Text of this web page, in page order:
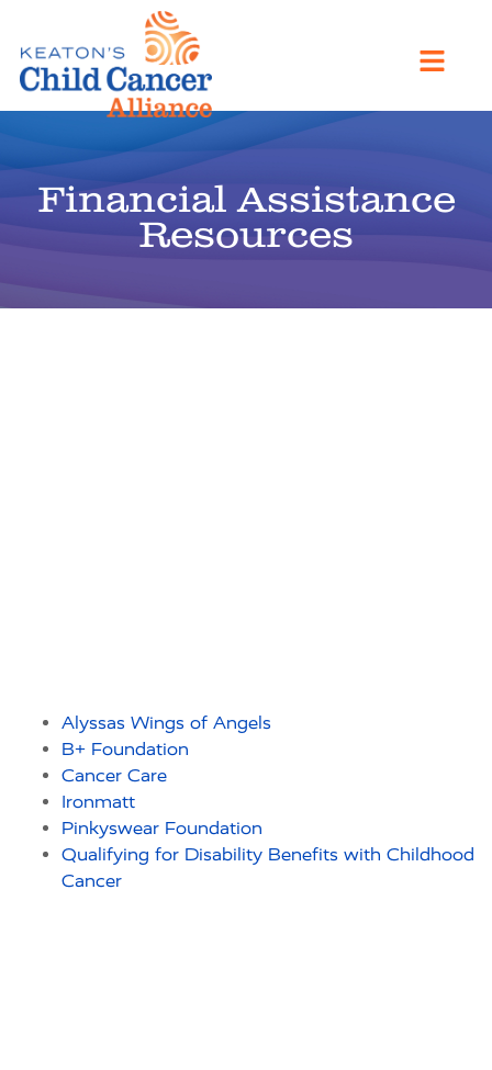
Financial Assistance
Resources
Alyssas Wings of Angels
B+ Foundation
Cancer Care
Ironmatt
Pinkyswear Foundation
Qualifying for Disability Benefits with Childhood
Cancer